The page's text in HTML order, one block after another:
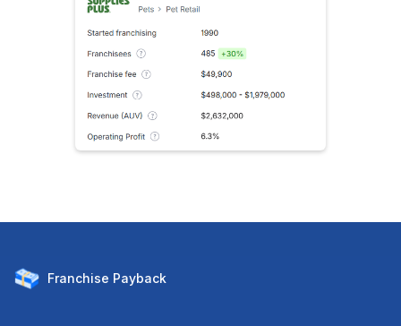
Franchise Payback